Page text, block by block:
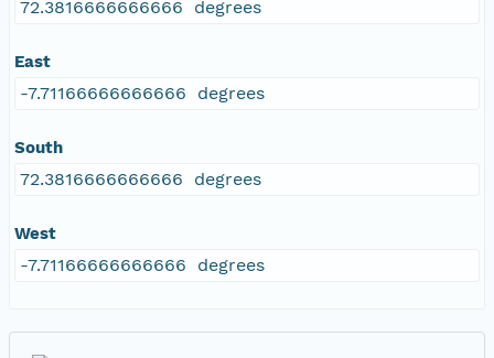
72.3816666666666 degrees
East
-7.71166666666666 degrees
South
72.3816666666666 degrees
West
-7.71166666666666 degrees